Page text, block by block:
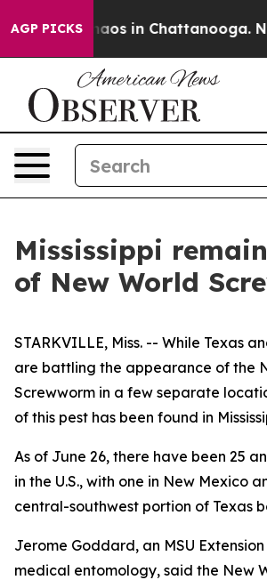
AGP PICKSChaos in Chattanooga.
Mississippi
of New World
STARKVILLE, Miss. -- While Texas
are battling the appearance of the
Screwworm in a few separate
of this pest has been found in
As of June 26, there have been 25
in the U.S., with one in New Mexico
central-southwest portion of Texas
Jerome Goddard, an MSU
medical entomology, said the New